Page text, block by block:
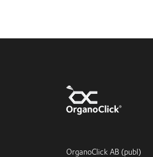
OrganoClick AB (publ)